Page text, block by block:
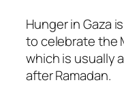
Hunger in Gaza
to celebrate the
which is usually
after Ramadan.